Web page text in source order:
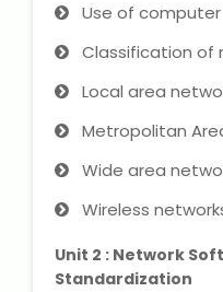
IELTS
Best
Use of
Classification of
Local area
Metropolitan
Wide area
Wireless
Unit 2 : Network
Standardization